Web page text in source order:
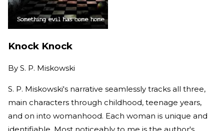
Knock Knock
By S. P. Miskowski
S. P. Miskowski's narrative seamlessly tracks all three,
main characters through childhood, teenage years,
and on into womanhood. Each woman is unique and
identifiable. Most noticeably to me is the author's